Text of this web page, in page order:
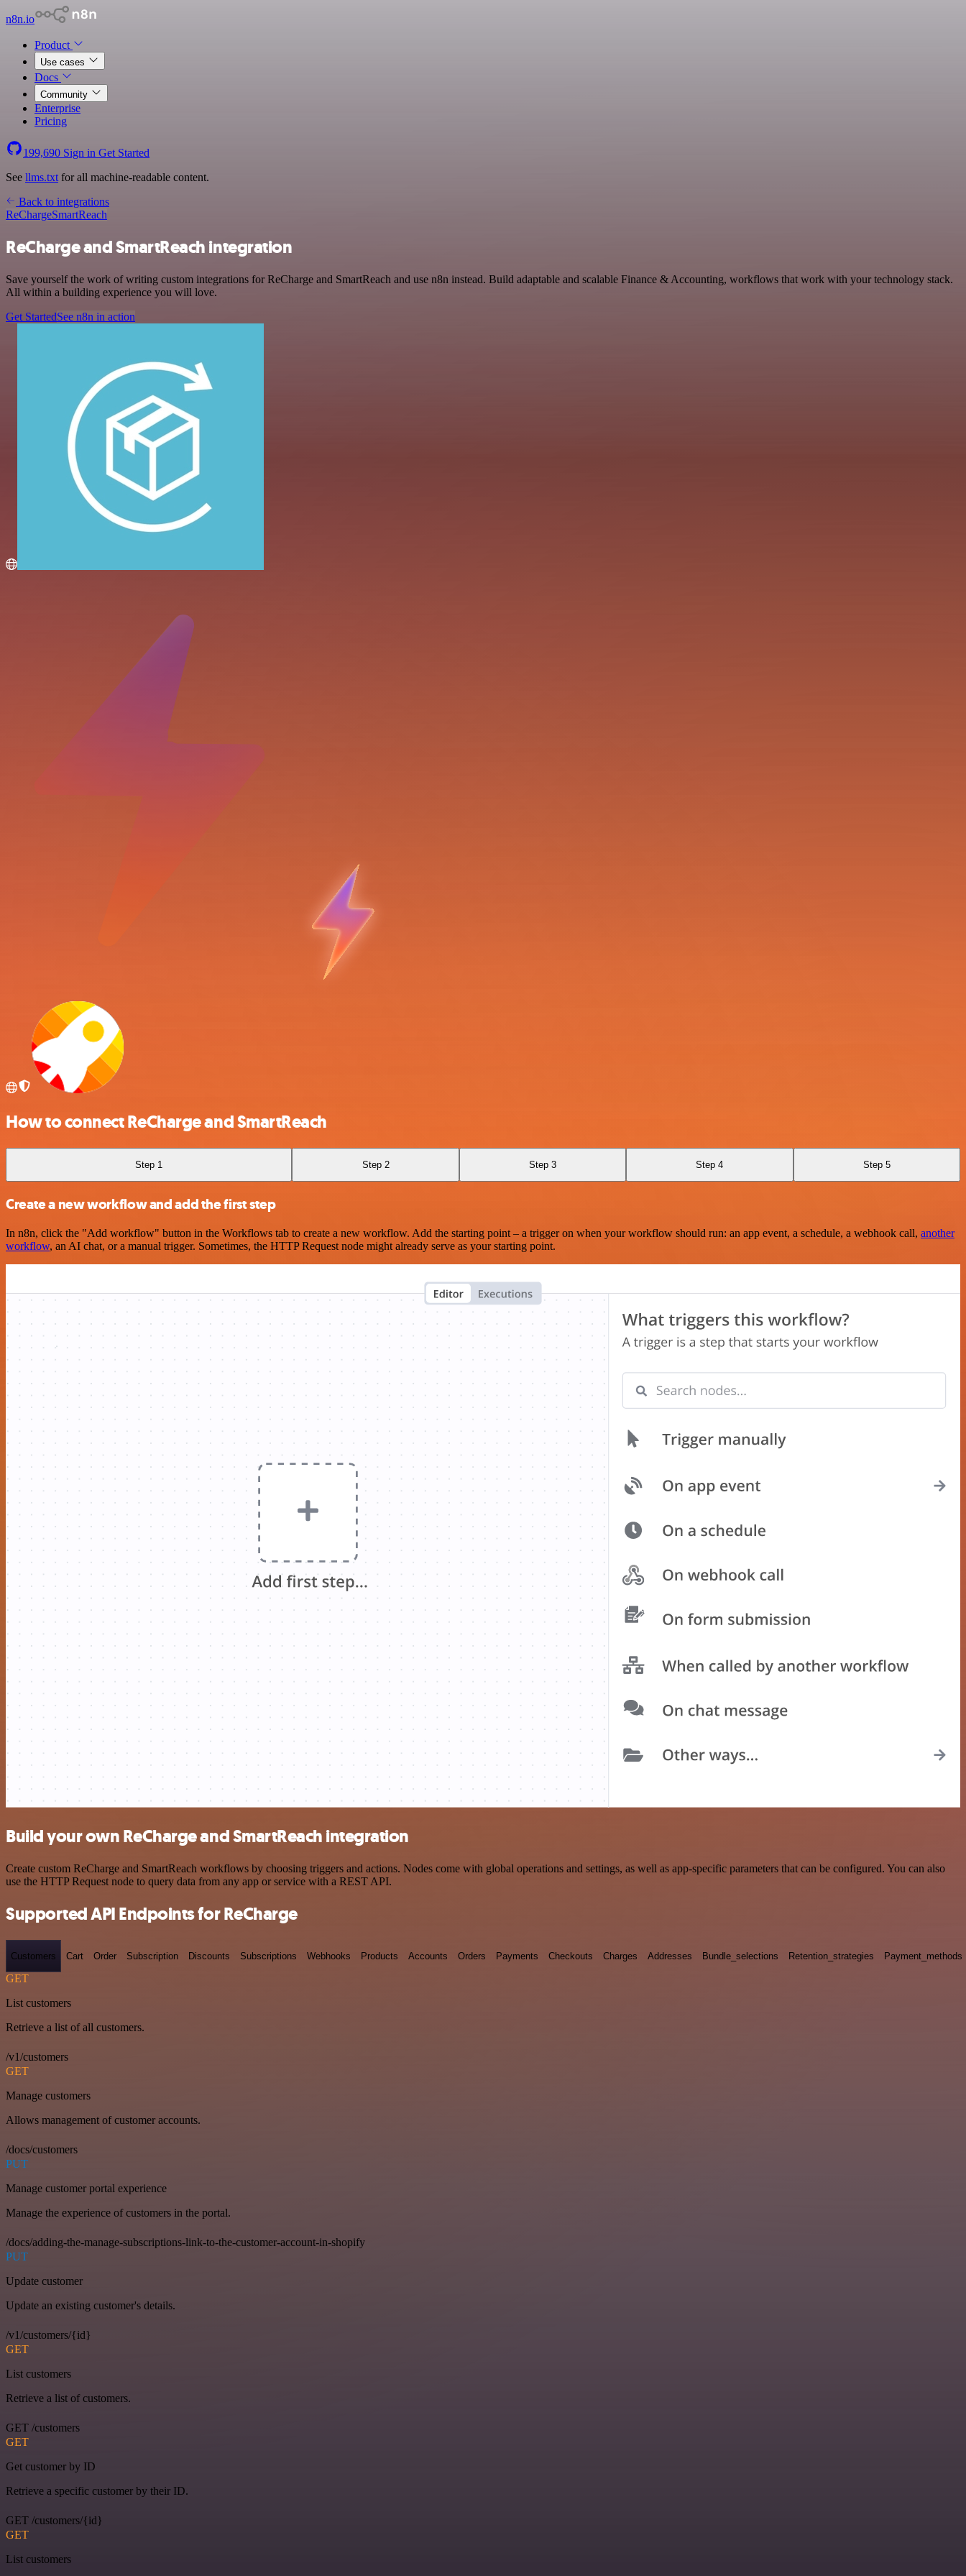
n8n.io
Product
Use cases
Docs
Community
Enterprise
Pricing
199,690 Sign in Get Started
See llms.txt for all machine-readable content.
Back to integrations
ReChargeSmartReach
ReCharge and SmartReach integration
Save yourself the work of writing custom integrations for ReCharge and SmartReach and use n8n instead. Build adaptable and scalable Finance & Accounting, workflows that work with your technology stack.
All within a building experience you will love.
Get StartedSee n8n in action
How to connect ReCharge and SmartReach
Step 1 Step 2 Step 3 Step 4 Step 5
Create a new workflow and add the first step
In n8n, click the "Add workflow" button in the Workflows tab to create a new workflow. Add the starting point – a trigger on when your workflow should run: an app event, a schedule, a webhook call, another
workflow, an AI chat, or a manual trigger. Sometimes, the HTTP Request node might already serve as your starting point.
Build your own ReCharge and SmartReach integration
Create custom ReCharge and SmartReach workflows by choosing triggers and actions. Nodes come with global operations and settings, as well as app-specific parameters that can be configured. You can also
use the HTTP Request node to query data from any app or service with a REST API.
Supported API Endpoints for ReCharge
Customers Cart Order Subscription Discounts Subscriptions Webhooks Products Accounts Orders Payments Checkouts Charges Addresses Bundle_selections Retention_strategies Payment_methods
GET
List customers
Retrieve a list of all customers.
/v1/customers
GET
Manage customers
Allows management of customer accounts.
/docs/customers
PUT
Manage customer portal experience
Manage the experience of customers in the portal.
/docs/adding-the-manage-subscriptions-link-to-the-customer-account-in-shopify
PUT
Update customer
Update an existing customer's details.
/v1/customers/{id}
GET
List customers
Retrieve a list of customers.
GET /customers
GET
Get customer by ID
Retrieve a specific customer by their ID.
GET /customers/{id}
GET
List customers